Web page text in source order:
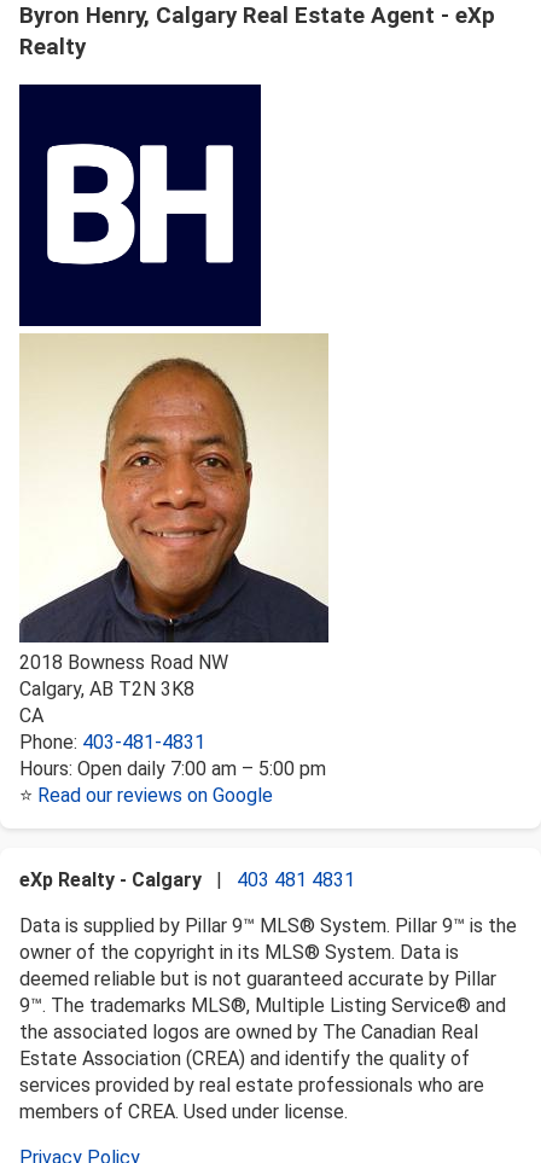
Byron Henry, Calgary Real Estate Agent - eXp
Realty
2018 Bowness Road NW
Calgary, AB T2N 3K8
CA
Phone: 403-481-4831
Hours: Open daily 7:00 am – 5:00 pm
⭐ Read our reviews on Google
eXp Realty - Calgary
403 481 4831
Data is supplied by Pillar 9™ MLS® System. Pillar 9™ is the
owner of the copyright in its MLS® System. Data is
deemed reliable but is not guaranteed accurate by Pillar
9™. The trademarks MLS®, Multiple Listing Service® and
the associated logos are owned by The Canadian Real
Estate Association (CREA) and identify the quality of
services provided by real estate professionals who are
members of CREA. Used under license.
Privacy Policy